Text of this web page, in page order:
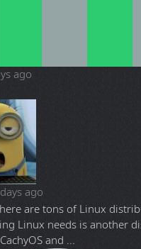
ago
ago
are tons of Linux
Linux needs is another
and ...